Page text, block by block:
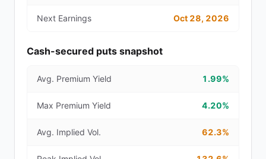
Next Earnings Oct 28, 2026
Cash-secured puts snapshot
Avg. Premium Yield 1.99%
Max Premium Yield 4.20%
Avg. Implied Vol. 62.3%